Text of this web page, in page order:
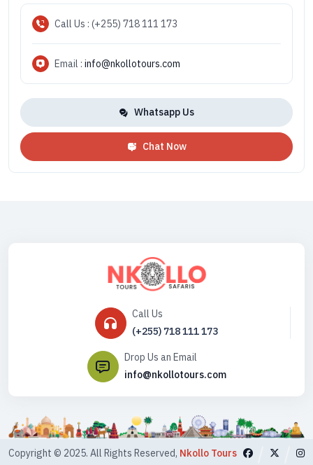
Call Us : (+255) 718 111 173
Email : info@nkollotours.com
Whatsapp Us
Chat Now
Call Us
(+255) 718 111 173
Drop Us an Email
info@nkollotours.com
Copyright © 2025. All Rights Reserved, Nkollo Tours